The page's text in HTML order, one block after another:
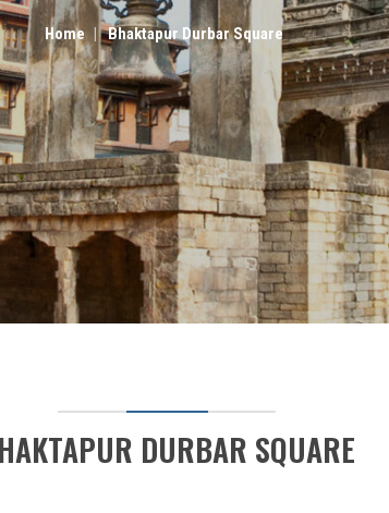
Home Bhaktapur Durbar Square
DURBAR SQUARE